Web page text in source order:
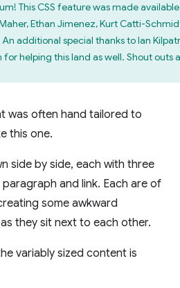
This CSS feature was made available
Ethan Jimenez, Kurt Catti-
additional special thanks to Ian
helping this land as well. Shout outs
was often hand tailored to
this one.
variably sized content is